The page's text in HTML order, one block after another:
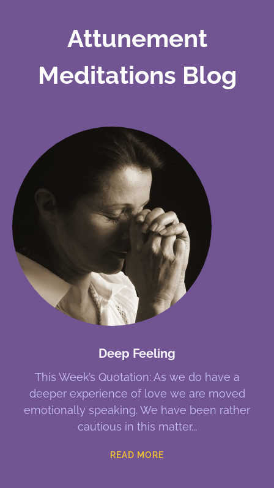
Attunement
Meditations Blog
Deep Feeling
This Week’s Quotation: As we do have a
deeper experience of love we are moved
emotionally speaking. We have been rather
cautious in this matter
READ MORE